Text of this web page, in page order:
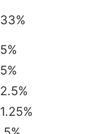
33%
5%
5%
2.5%
1.25%